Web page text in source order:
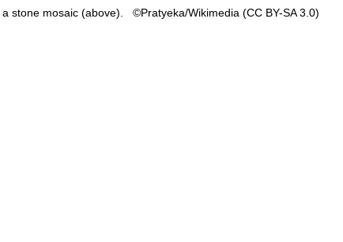
stone mosaic (above).   ©Pratyeka/Wikimedia (CC BY-SA 3.0)